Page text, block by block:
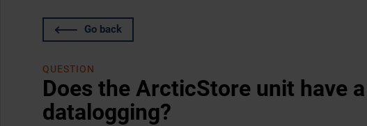
Go back
QUESTION
Does the ArcticStore unit have
datalogging?